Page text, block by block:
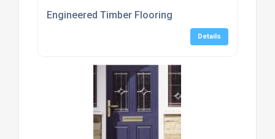
Engineered Timber Flooring
Details